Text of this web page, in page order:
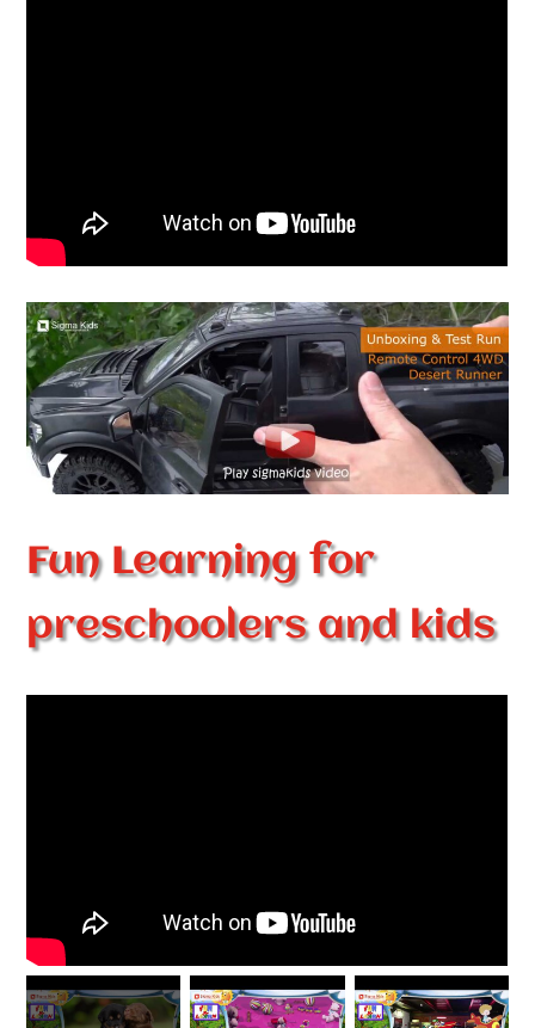
Fun Learning for
preschoolers and kids